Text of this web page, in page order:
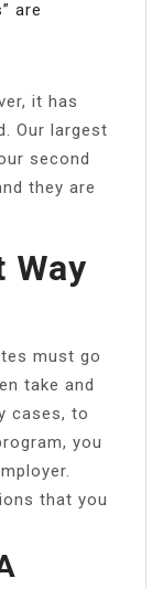
are
it has
Our largest
second
they are
Way
must go
take and
cases, to
you
that you